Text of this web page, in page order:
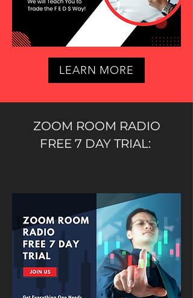
LEARN MORE
ZOOM ROOM RADIO
FREE 7 DAY TRIAL: